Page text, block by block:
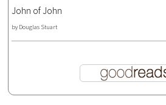
John of John
by Douglas Stuart